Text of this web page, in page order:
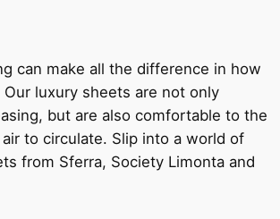
can make all the difference in how
luxury sheets are not only
but are also comfortable to the
to circulate. Slip into a world of
from Sferra, Society Limonta and